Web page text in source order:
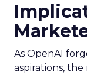
As OpenAI
aspirations,